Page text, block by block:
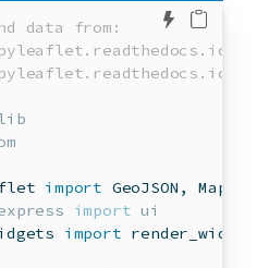
data from:
en/
en/
import GeoJSON, Map,
import ui
import
Edit in